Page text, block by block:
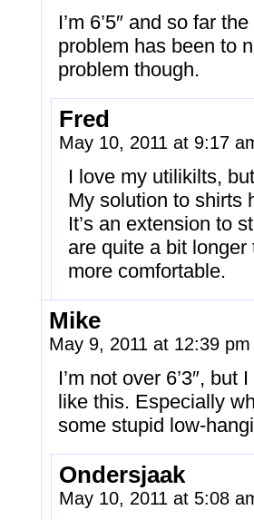
I’m 6’5″ and so far
problem has been to
problem though.
Fred
May 10, 2011 at 9:17
I love my utilikilts,
My solution to shirts
It’s an extension to
are quite a bit
more comfortable.
Mike
May 9, 2011 at 12:39
I’m not over 6’3″,
like this. Especially
some stupid low-
Ondersjaak
May 10, 2011 at 5:08